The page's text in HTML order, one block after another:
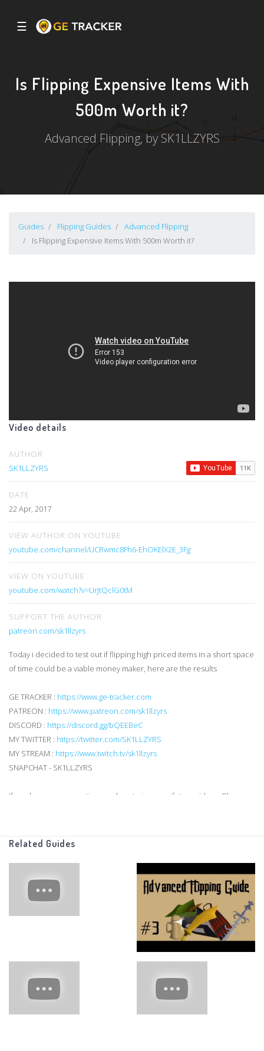
☰
Is Flipping Expensive Items With
500m Worth it?
Advanced Flipping, by SK1LLZYRS
Guides Flipping Guides
Advanced Flipping
Is Flipping Expensive Items With 500m Worth it?
Video details
AUTHOR
SK1LLZYRS
DATE
22 Apr, 2017
VIEW AUTHOR ON YOUTUBE
youtube.com/channel/UCRwmc8Fh6-EhOKElX2E_3Fg
VIEW ON YOUTUBE
youtube.com/watch?v=UrJtQclG0tM
SUPPORT THE AUTHOR
patreon.com/sk1llzyrs
Today i decided to test out if flipping high priced items in a short space
of time could be a viable money maker, here are the results
GE TRACKER : https://www.ge-tracker.com
PATREON : https://www.patreon.com/sk1llzyrs
DISCORD : https://discord.gg/bQEEBeC
MY TWITTER : https://twitter.com/SK1LLZYRS
MY STREAM : https://www.twitch.tv/sk1llzyrs
SNAPCHAT - SK1LLZYRS
If you have any suggestions on how to improve future videos, Please
Related Guides